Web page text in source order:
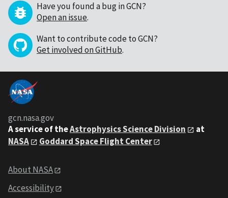
Have you found a bug in GCN?
Open an issue.
Want to contribute code to GCN?
Get involved on GitHub.
gcn.nasa.gov
A service of theAstrophysics Science Division
at
NASA
Goddard Space Flight Center
About NASA
Accessibility